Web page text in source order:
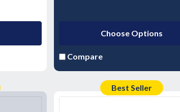
Choose Options
Compare
Best Seller